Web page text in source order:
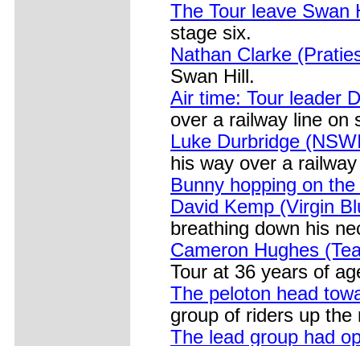
The Tour leave Swan
stage six.
Nathan Clarke
Swan Hill.
Air time: Tour leader
over a railway line on
Luke Durbridge
his way over a
Bunny hopping on the
David Kemp (Virgin
breathing down his
Cameron Hughes
Tour at 36 years of
The peloton head
group of riders up the
The lead group had